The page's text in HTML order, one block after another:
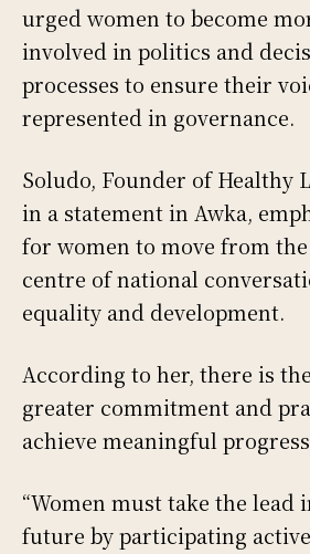
urged women to become
involved in politics and
processes to ensure their
represented in governance.
Soludo, Founder of Healthy
in a statement in Awka,
for women to move from
centre of national
equality and development.
According to her, there is
greater commitment and
achieve meaningful
“Women must take the lead
future by participating